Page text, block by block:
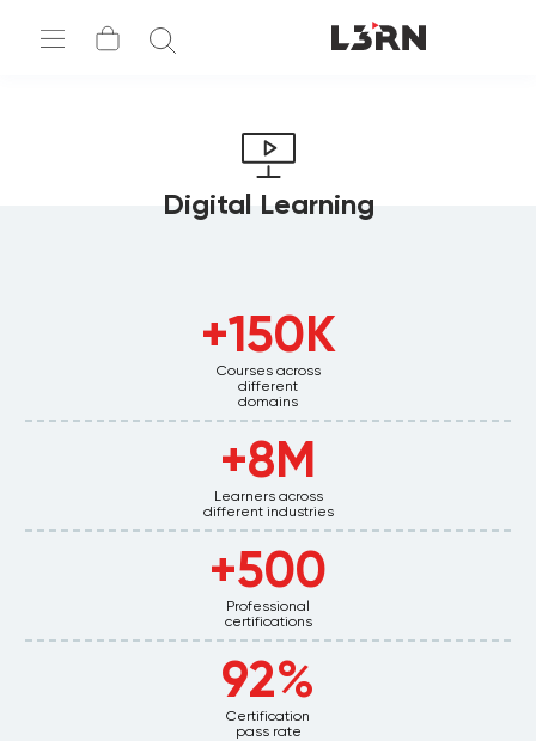
Digital Learning
150K+
Courses across
different
domains
8M+
Learners across
different industries
500+
Professional
certifications
92%
Certification
pass rate